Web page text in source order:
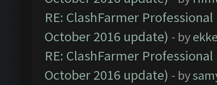
RE: ClashFarmer
October 2016 update) - by
RE: ClashFarmer
October 2016 update) - by